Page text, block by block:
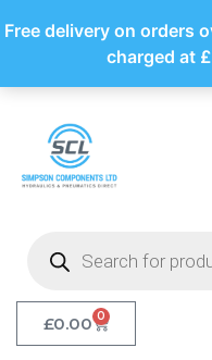
Free delivery on orders
charged at
£0.00 0